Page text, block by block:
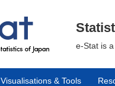
e-Stat is
Visualisations & Tools